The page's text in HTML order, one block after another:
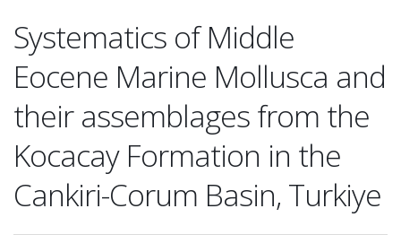
Systematics of Middle
Eocene Marine Mollusca and
their assemblages from the
Kocacay Formation in the
Cankiri-Corum Basin, Turkiye